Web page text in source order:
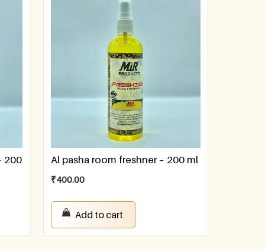
200
Al pasha room freshner – 200 ml
₹400.00
Add to cart